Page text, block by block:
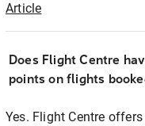
Article
Does Flight Centre
points on flights
Yes. Flight Centre